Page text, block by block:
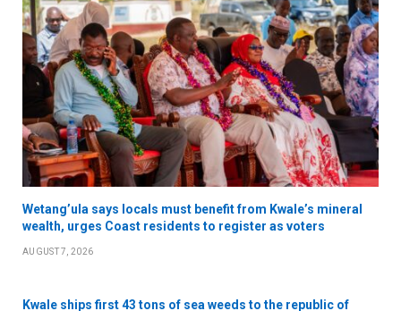
Wetang’ula says locals must benefit from Kwale’s mineral
wealth, urges Coast residents to register as voters
AUGUST 7, 2026
Kwale ships first 43 tons of sea weeds to the republic of